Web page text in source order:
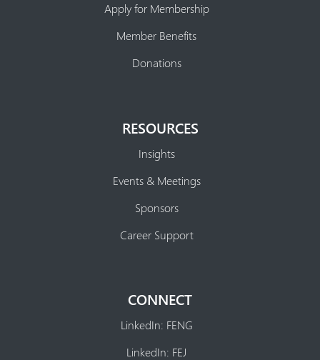
Apply for Membership
Member Benefits
Donations
RESOURCES
Insights
Events & Meetings
Sponsors
Career Support
CONNECT
LinkedIn: FENG
LinkedIn: FEJ